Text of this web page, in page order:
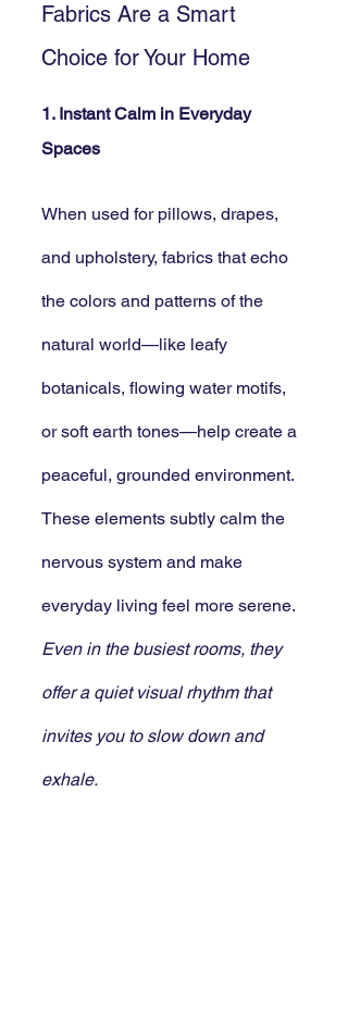
Fabrics Are a Smart
Choice for Your Home
1. Instant Calm in Everyday
Spaces
When used for pillows, drapes,
and upholstery, fabrics that echo
the colors and patterns of the
natural world—like leafy
botanicals, flowing water motifs,
or soft earth tones—help create a
peaceful, grounded environment.
These elements subtly calm the
nervous system and make
everyday living feel more serene.
Even in the busiest rooms, they
offer a quiet visual rhythm that
invites you to slow down and
exhale.